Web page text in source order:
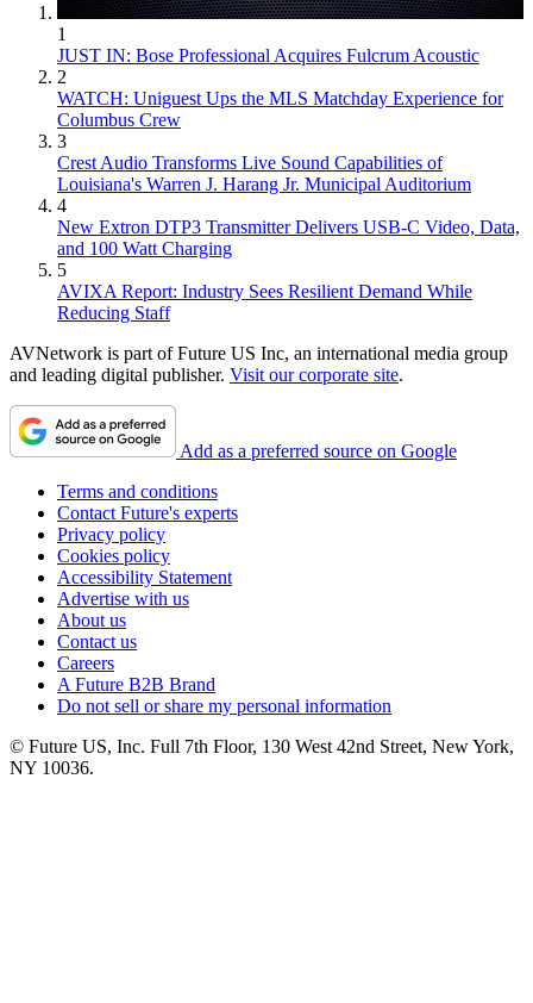
1
JUST IN: Bose Professional Acquires Fulcrum Acoustic
2
WATCH: Uniguest Ups the MLS Matchday Experience for
Columbus Crew
3
Crest Audio Transforms Live Sound Capabilities of
Louisiana's Warren J. Harang Jr. Municipal Auditorium
4
New Extron DTP3 Transmitter Delivers USB‑C Video, Data,
and 100 Watt Charging
5
AVIXA Report: Industry Sees Resilient Demand While
Reducing Staff
AVNetwork is part of Future US Inc, an international media group
and leading digital publisher. Visit our corporate site.
Add as a preferred source on Google
Terms and conditions
Contact Future's experts
Privacy policy
Cookies policy
Accessibility Statement
Advertise with us
About us
Contact us
Careers
A Future B2B Brand
Do not sell or share my personal information
© Future US, Inc. Full 7th Floor, 130 West 42nd Street, New York,
NY 10036.